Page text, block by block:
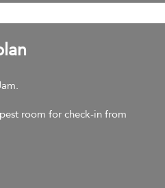
room for check-in from